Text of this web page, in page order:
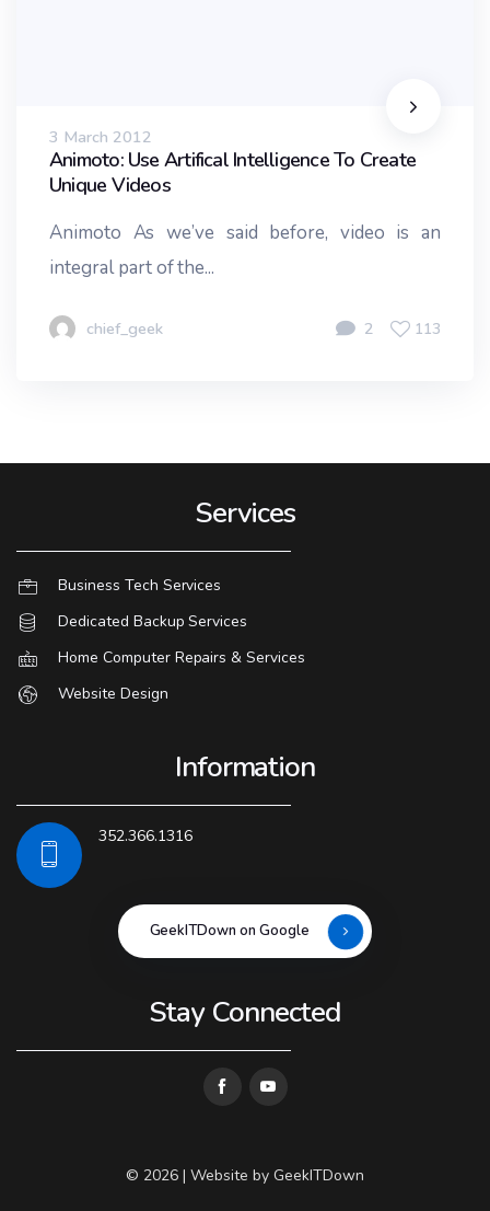
3 March 2012
Animoto: Use Artifical Intelligence To Create
Unique Videos
Animoto As we’ve said before, video is an
integral part of the...
chief_geek 2 113
Services
Business Tech Services
Dedicated Backup Services
Home Computer Repairs & Services
Website Design
Information
352.366.1316
GeekITDown on Google
Stay Connected
© 2026 | Website by GeekITDown